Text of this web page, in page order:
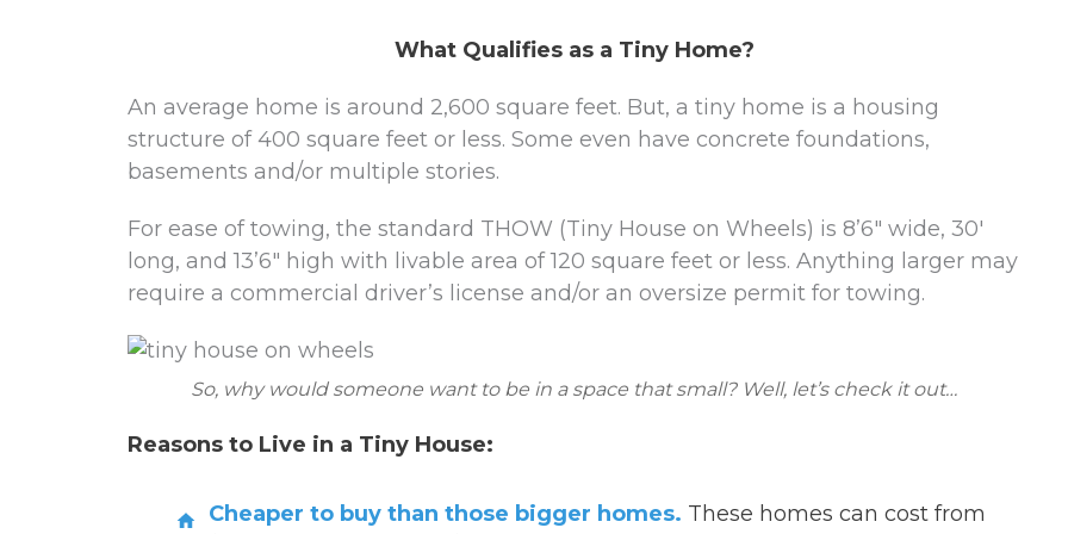
What Qualifies as a Tiny Home?
An average home is around 2,600 square feet. But, a tiny home is a housing
structure of 400 square feet or less. Some even have concrete foundations,
basements and/or multiple stories.
For ease of towing, the standard THOW (Tiny House on Wheels) is 8’6″ wide, 30′
long, and 13’6″ high with livable area of 120 square feet or less. Anything larger may
require a commercial driver’s license and/or an oversize permit for towing.
So, why would someone want to be in a space that small? Well, let’s check it out…
Reasons to Live in a Tiny House:
Cheaper to buy than those bigger homes. These homes can cost from